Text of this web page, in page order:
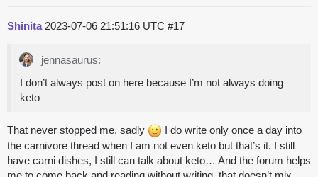
Shinita 2023-07-06 21:51:16 UTC #17
jennasaurus:
I don’t always post on here because I’m not always doing
keto
That never stopped me, sadly
I do write only once a day into
the carnivore thread when I am not even keto but that’s it. I still
have carni dishes, I still can talk about keto… And the forum helps